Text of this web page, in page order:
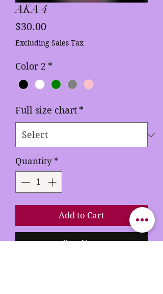
AKA 4
$30.00Price
Excluding Sales Tax
Color 2 *
Full size chart *
Quantity *
Add to Cart
Buy Now